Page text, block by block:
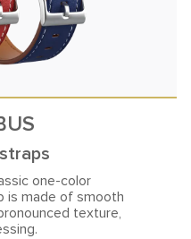
one-color
is made of smooth
texture,